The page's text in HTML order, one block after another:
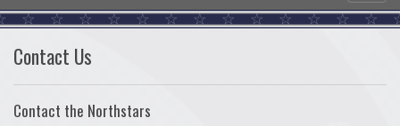
Contact Us
Contact the Northstars